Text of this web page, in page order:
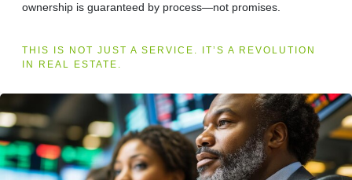
ownership is guaranteed by process—not promises.
THIS IS NOT JUST A SERVICE. IT’S A REVOLUTION
IN REAL ESTATE.